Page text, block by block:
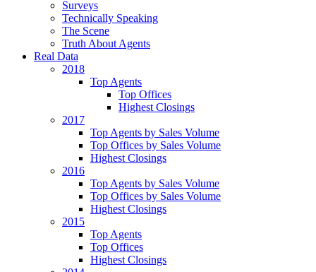
Surveys
Technically Speaking
The Scene
Truth About Agents
Real Data
2018
Top Agents
Top Offices
Highest Closings
2017
Top Agents by Sales Volume
Top Offices by Sales Volume
Highest Closings
2016
Top Agents by Sales Volume
Top Offices by Sales Volume
Highest Closings
2015
Top Agents
Top Offices
Highest Closings